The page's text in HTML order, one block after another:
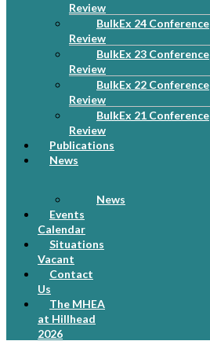
Review
BulkEx 24 Conference
Review
BulkEx 23 Conference
Review
BulkEx 22 Conference
Review
BulkEx 21 Conference
Review
Publications
News
News
Events
Calendar
Situations
Vacant
Contact
Us
The MHEA
at Hillhead
2026